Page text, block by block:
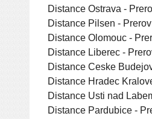
Distance Ostrava -
Distance Pilsen - Prerov
Distance Olomouc -
Distance Liberec -
Distance Ceske
Distance Hradec
Distance Usti nad
Distance Pardubice -